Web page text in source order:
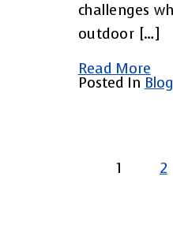
challenges
outdoor […]
Read More
Posted In Blog
pagination
1 2